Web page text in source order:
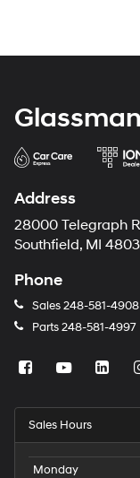
Address
28000 Telegraph
Southfield, MI
Phone
Sales248-581-4908
Parts248-581-4997
Sales Hours
Monday